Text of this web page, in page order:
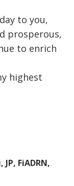
to you,
prosperous,
to enrich
highest
FiADRN,